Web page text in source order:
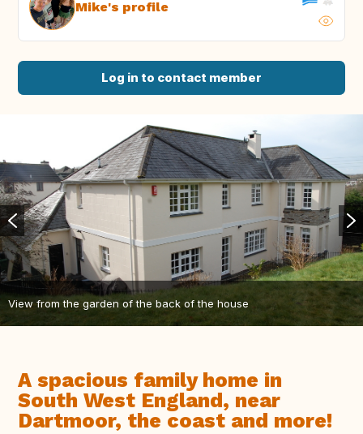
Mike's profile
Log in to contact member
View from the garden of the back of the house
A spacious family home in
South West England, near
Dartmoor, the coast and more!